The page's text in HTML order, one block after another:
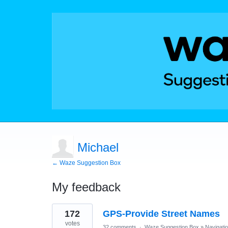
Michael
← Waze Suggestion Box
My feedback
1
result
found
GPS-Provide Street Names
172
votes